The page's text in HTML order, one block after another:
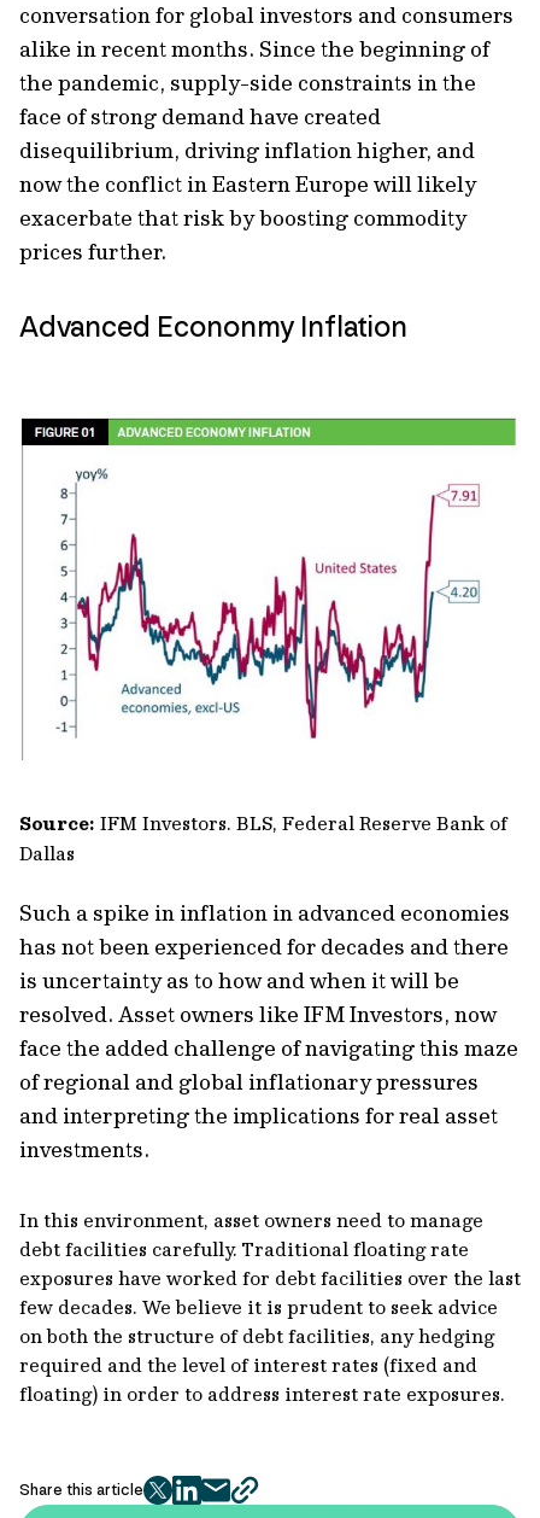
conversation for global investors and consumers
alike in recent months. Since the beginning of
the pandemic, supply-side constraints in the
face of strong demand have created
disequilibrium, driving inflation higher, and
now the conflict in Eastern Europe will likely
exacerbate that risk by boosting commodity
prices further.
Advanced Econonmy Inflation
Source: IFM Investors. BLS, Federal Reserve Bank of
Dallas
Such a spike in inflation in advanced economies
has not been experienced for decades and there
is uncertainty as to how and when it will be
resolved. Asset owners like IFM Investors, now
face the added challenge of navigating this maze
of regional and global inflationary pressures
and interpreting the implications for real asset
investments.
In this environment, asset owners need to manage
debt facilities carefully. Traditional floating rate
exposures have worked for debt facilities over the last
few decades. We believe it is prudent to seek advice
on both the structure of debt facilities, any hedging
required and the level of interest rates (fixed and
floating) in order to address interest rate exposures.
Share this article
twitter
facebook
mailcopy